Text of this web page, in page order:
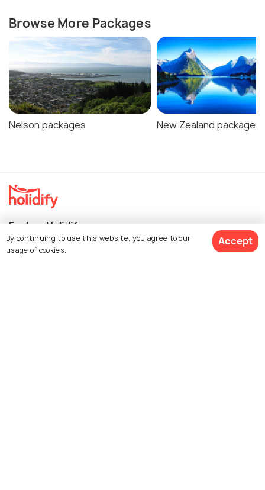
Browse More Packages
Nelson packages New Zealand packages
Explore Holidify
Packages
By continuing to use this website, you agree to our
usage of cookies.
Accept